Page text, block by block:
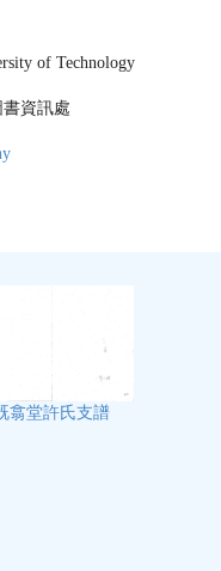
of Technology
資訊處
翕堂許氏支譜